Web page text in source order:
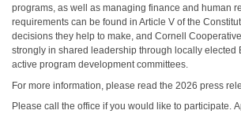
programs, as well as managing finance and human
requirements can be found in Article V of the
decisions they help to make, and Cornell
strongly in shared leadership through locally elected
active program development committees.
For more information, please read the 2026 press
Please call the office if you would like to participate.